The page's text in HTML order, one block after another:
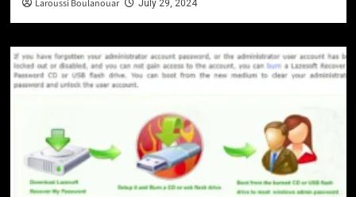
Laroussi Boulanouar July 29, 2024